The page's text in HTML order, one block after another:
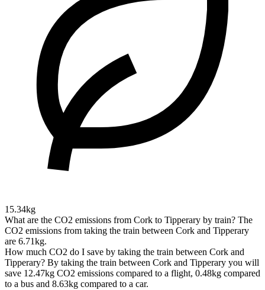
15.34kg
What are the CO2 emissions from Cork to Tipperary by train? The
CO2 emissions from taking the train between Cork and Tipperary
are 6.71kg.
How much CO2 do I save by taking the train between Cork and
Tipperary? By taking the train between Cork and Tipperary you will
save 12.47kg CO2 emissions compared to a flight, 0.48kg compared
to a bus and 8.63kg compared to a car.